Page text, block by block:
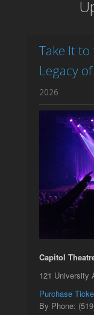
Take It
Legacy
2026
Capitol
121 University
Purchase
By Phone: